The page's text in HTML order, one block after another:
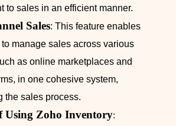
to sales in an efficient manner.
Sales: This feature enables
manage sales across various
as online marketplaces and
in one cohesive system,
the sales process.
Using Zoho Inventory: